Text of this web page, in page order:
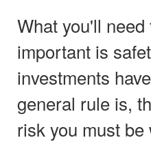
What you'll
important is
investments
general rule is,
risk you must